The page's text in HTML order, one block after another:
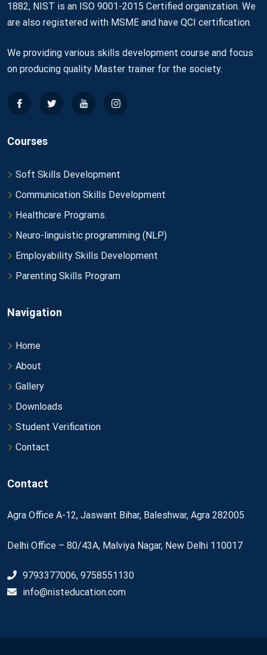
1882, NIST is an ISO 9001-2015 Certified organization. We
are also registered with MSME and have QCI certification.
We providing various skills development course and focus
on producing quality Master trainer for the society.
Courses
Soft Skills Development
Communication Skills Development
Healthcare Programs.
Neuro-linguistic programming (NLP)
Employability Skills Development
Parenting Skills Program
Navigation
Home
About
Gallery
Downloads
Student Verification
Contact
Contact
Agra Office A-12, Jaswant Bihar, Baleshwar, Agra 282005
Delhi Office – 80/43A, Malviya Nagar, New Delhi 110017
9793377006, 9758551130
info@nisteducation.com